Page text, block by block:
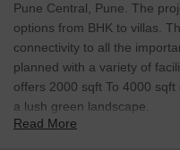
Pune Central, Pune. The
options from BHK to villas.
connectivity to all the
planned with a variety of
offers 2000 sqft To 4000
a lush green landscape.
Read More